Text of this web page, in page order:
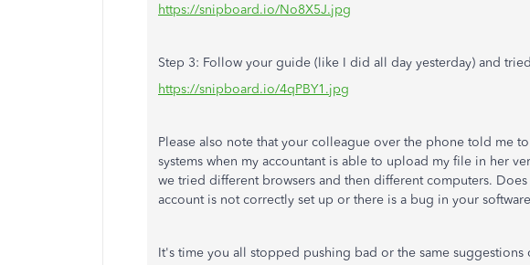
https://snipboard.io/No8X5J.jpg
Step 3: Follow your guide (like I did all day yesterday) and
https://snipboard.io/4qPBY1.jpg
Please also note that your colleague over the phone told me
systems when my accountant is able to upload my file in her
we tried different browsers and then different computers.
account is not correctly set up or there is a bug in your
It's time you all stopped pushing bad or the same suggestions